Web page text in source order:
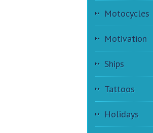
Motocycles
Motivation
Ships
Tattoos
Holidays